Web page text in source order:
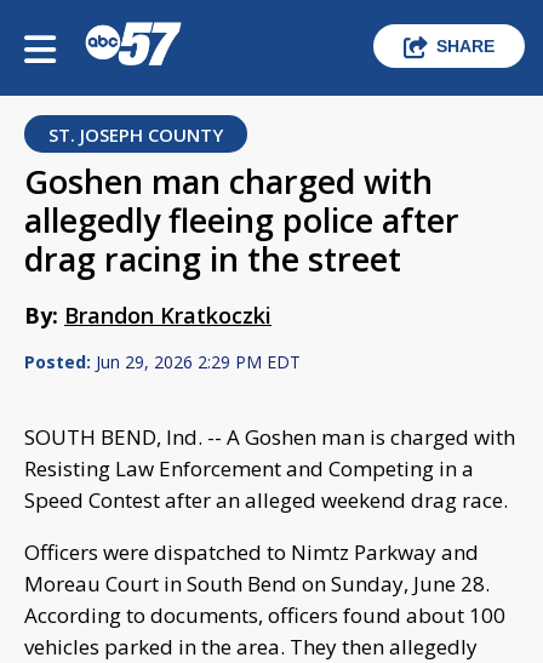
SHARE
ST. JOSEPH COUNTY
Goshen man charged with
allegedly fleeing police after
drag racing in the street
By: Brandon Kratkoczki
Posted: Jun 29, 2026 2:29 PM EDT
SOUTH BEND, Ind. -- A Goshen man is charged with
Resisting Law Enforcement and Competing in a
Speed Contest after an alleged weekend drag race.
Officers were dispatched to Nimtz Parkway and
Moreau Court in South Bend on Sunday, June 28.
According to documents, officers found about 100
vehicles parked in the area. They then allegedly